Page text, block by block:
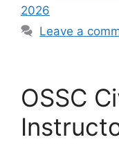
2026
Leave a
OSSC